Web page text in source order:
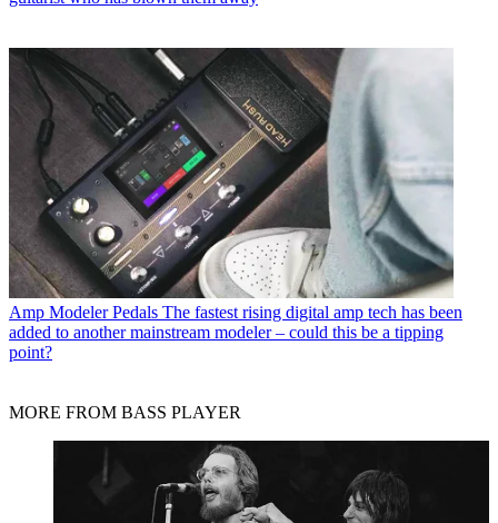
Amp Modeler Pedals The fastest rising digital amp tech has been
added to another mainstream modeler – could this be a tipping
point?
MORE FROM BASS PLAYER